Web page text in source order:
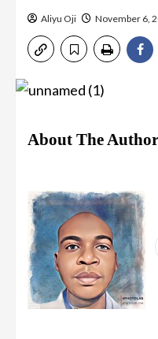
Aliyu Oji November 6,
About The Author